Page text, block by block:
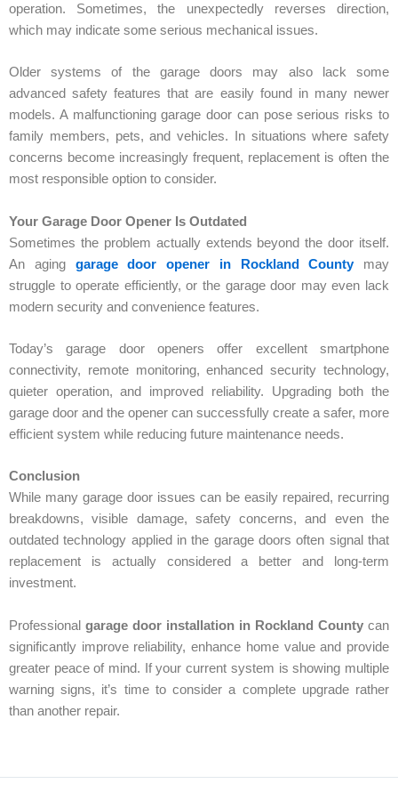
operation. Sometimes, the unexpectedly reverses direction,
which may indicate some serious mechanical issues.
Older systems of the garage doors may also lack some
advanced safety features that are easily found in many newer
models. A malfunctioning garage door can pose serious risks to
family members, pets, and vehicles. In situations where safety
concerns become increasingly frequent, replacement is often the
most responsible option to consider.
Your Garage Door Opener Is Outdated
Sometimes the problem actually extends beyond the door itself.
An aging garage door opener in Rockland Countymay
struggle to operate efficiently, or the garage door may even lack
modern security and convenience features.
Today’s garage door openers offer excellent smartphone
connectivity, remote monitoring, enhanced security technology,
quieter operation, and improved reliability. Upgrading both the
garage door and the opener can successfully create a safer, more
efficient system while reducing future maintenance needs.
Conclusion
While many garage door issues can be easily repaired, recurring
breakdowns, visible damage, safety concerns, and even the
outdated technology applied in the garage doors often signal that
replacement is actually considered a better and long-term
investment.
Professional garage door installation in Rockland County can
significantly improve reliability, enhance home value and provide
greater peace of mind. If your current system is showing multiple
warning signs, it’s time to consider a complete upgrade rather
than another repair.